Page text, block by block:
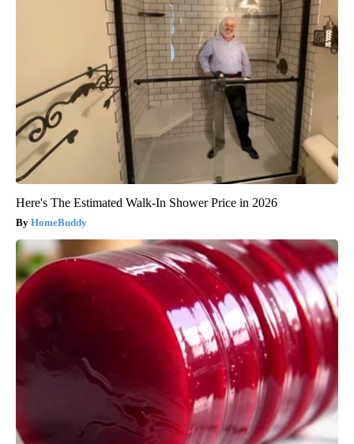
Here's The Estimated Walk-In Shower Price in 2026
HomeBuddy